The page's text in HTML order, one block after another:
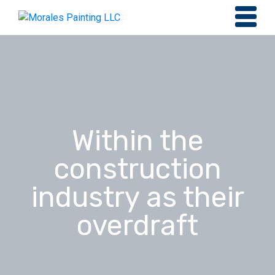
Within the
construction
industry as their
overdraft